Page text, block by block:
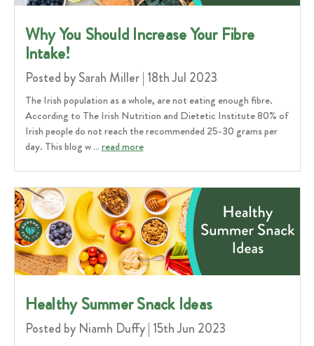
Why You Should Increase Your Fibre
Intake!
Posted by Sarah Miller | 18th Jul 2023
The Irish population as a whole, are not eating enough fibre.
According to The Irish Nutrition and Dietetic Institute 80% of
Irish people do not reach the recommended 25-30 grams per
day. This blog w …read more
Healthy Summer Snack Ideas
Posted by Niamh Duffy | 15th Jun 2023